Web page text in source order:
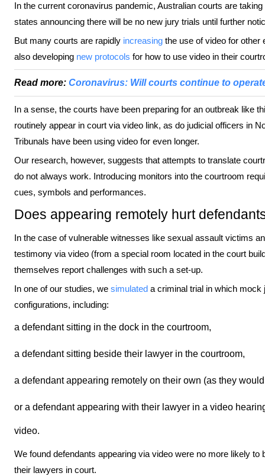
In the current coronavirus pandemic, Australian courts are
states announcing there will be no new jury trials until further
But many courts are rapidly increasing the use of video for other
also developing new protocols for how to use video in their
Read more: Coronavirus: Will courts continue to
In a sense, the courts have been preparing for an outbreak like
routinely appear in court via video link, as do judicial officers in
Tribunals have been using video for even longer.
Our research, however, suggests that attempts to translate
do not always work. Introducing monitors into the courtroom
cues, symbols and performances.
Does appearing remotely hurt
In the case of vulnerable witnesses like sexual assault victims
testimony via video (from a special room located in the court
themselves report challenges with such a set-up.
In one of our studies, we simulated a criminal trial in which
configurations, including:
a defendant sitting in the dock in the courtroom,
a defendant sitting beside their lawyer in the courtroom,
a defendant appearing remotely on their own (as they
or a defendant appearing with their lawyer in a video
video.
We found defendants appearing via video were no more likely
their lawyers in court.